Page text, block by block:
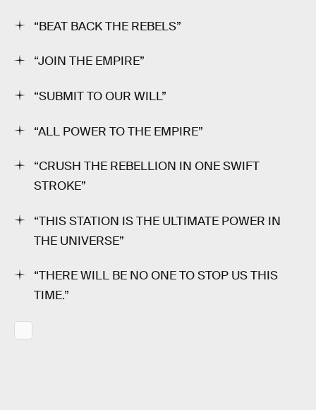
“BEAT BACK THE REBELS”
“JOIN THE EMPIRE”
“SUBMIT TO OUR WILL”
“ALL POWER TO THE EMPIRE”
“CRUSH THE REBELLION IN ONE SWIFT
STROKE”
“THIS STATION IS THE ULTIMATE POWER IN
THE UNIVERSE”
“THERE WILL BE NO ONE TO STOP US THIS
TIME.”